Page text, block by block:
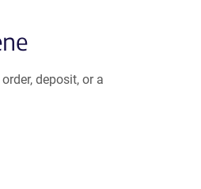
deposit, or a